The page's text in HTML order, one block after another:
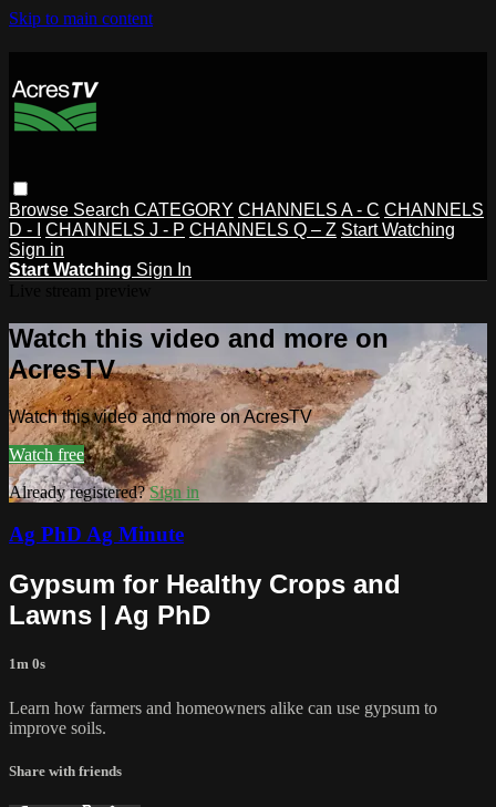
Skip to main content
Browse Search CATEGORY CHANNELS A - C CHANNELS
D - I
CHANNELS J - P CHANNELS Q – Z Start Watching
Sign in
Start Watching Sign In
Watch this video and more on
AcresTV
Watch this video and more on AcresTV
Watch free
Already registered?Sign in
Ag PhD Ag Minute
Gypsum for Healthy Crops and
Lawns | Ag PhD
1m 0s
Learn how farmers and homeowners alike can use gypsum to
improve soils.
Share with friends